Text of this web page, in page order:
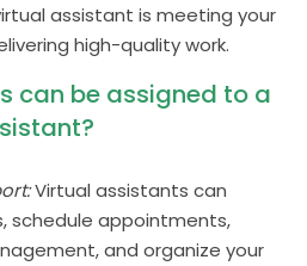
assistant is meeting your
high-quality work.
can be assigned to a
Virtual assistants can
schedule appointments,
and organize your